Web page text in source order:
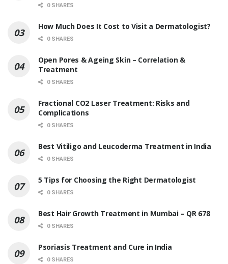
0 SHARES
How Much Does It Cost to Visit a Dermatologist?
0 SHARES
Open Pores & Ageing Skin – Correlation &
Treatment
0 SHARES
Fractional CO2 Laser Treatment: Risks and
Complications
0 SHARES
Best Vitiligo and Leucoderma Treatment in India
0 SHARES
5 Tips for Choosing the Right Dermatologist
0 SHARES
Best Hair Growth Treatment in Mumbai – QR 678
0 SHARES
Psoriasis Treatment and Cure in India
0 SHARES